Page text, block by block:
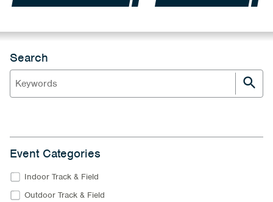
Search
Event Categories
Indoor Track & Field
Outdoor Track & Field